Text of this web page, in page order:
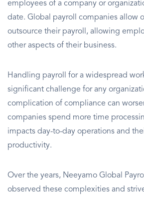
employees of a company or
date. Global payroll companies allow
outsource their payroll, allowing
other aspects of their business.
Handling payroll for a widespread
significant challenge for any
complication of compliance can
companies spend more time
impacts day-to-day operations and
productivity.
Over the years, Neeyamo Global
observed these complexities and